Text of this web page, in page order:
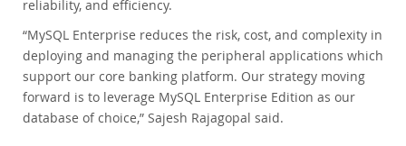
reliability, and efficiency.
“MySQL Enterprise reduces the risk, cost, and complexity in
deploying and managing the peripheral applications which
support our core banking platform. Our strategy moving
forward is to leverage MySQL Enterprise Edition as our
database of choice,” Sajesh Rajagopal said.